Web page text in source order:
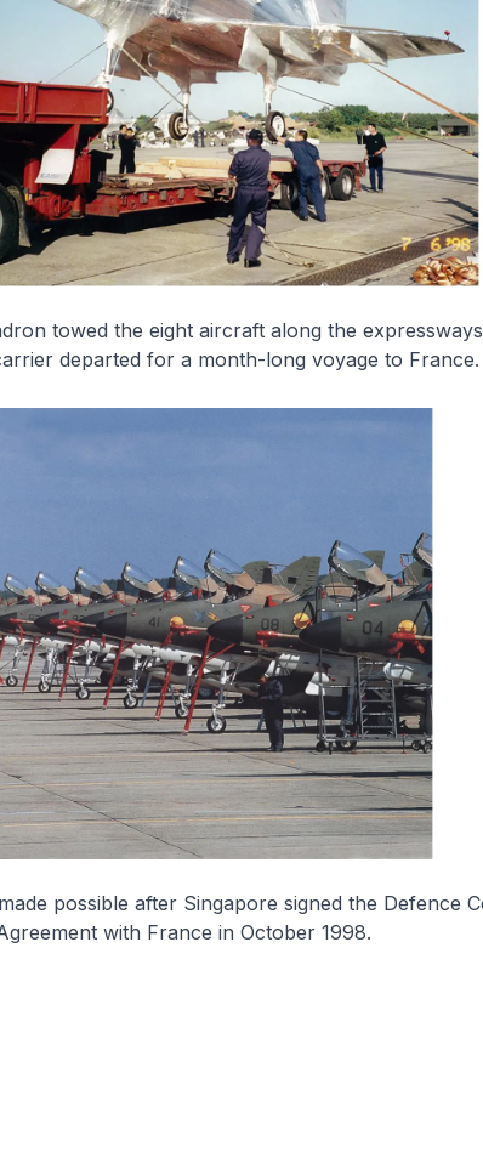
towed the eight aircraft along the
departed for a month-long voyage to France.
possible after Singapore signed the Defence
with France in October 1998.